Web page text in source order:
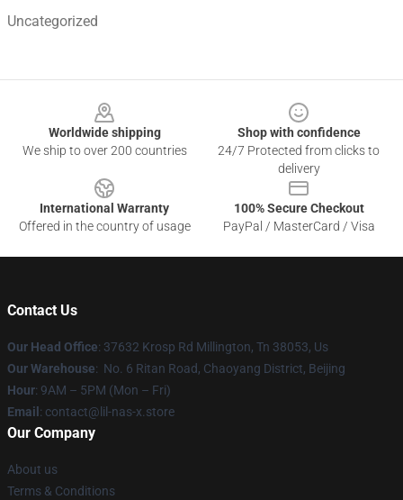
Uncategorized
Worldwide shipping
We ship to over 200 countries
Shop with confidence
24/7 Protected from clicks to
delivery
International Warranty
Offered in the country of usage
100% Secure Checkout
PayPal / MasterCard / Visa
Contact Us
Our Head Office: 37632 Krosp Rd Millington, Tn 38053, Us
Our Warehouse: No. 6 Ritan Road, Chaoyang District, Beijing
Hour: 9AM – 5PM (Mon – Fri)
Email : contact@lil-nas-x.store
Our Company
About us
Terms & Conditions